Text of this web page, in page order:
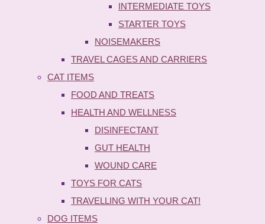
INTERMEDIATE TOYS
STARTER TOYS
NOISEMAKERS
TRAVEL CAGES AND CARRIERS
CAT ITEMS
FOOD AND TREATS
HEALTH AND WELLNESS
DISINFECTANT
GUT HEALTH
WOUND CARE
TOYS FOR CATS
TRAVELLING WITH YOUR CAT!
DOG ITEMS